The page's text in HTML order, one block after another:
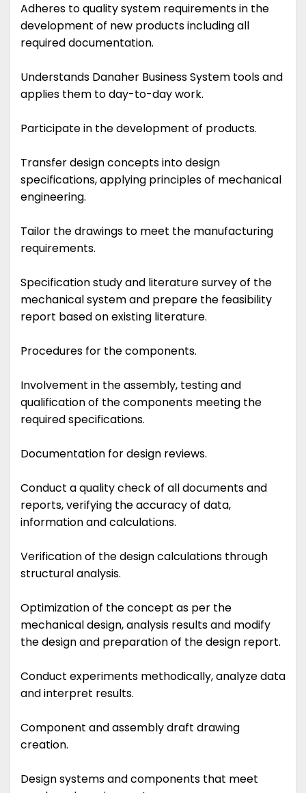
Adheres to quality system requirements in the
development of new products including all
required documentation.
Understands Danaher Business System tools and
applies them to day-to-day work.
Participate in the development of products.
Transfer design concepts into design
specifications, applying principles of mechanical
engineering.
Tailor the drawings to meet the manufacturing
requirements.
Specification study and literature survey of the
mechanical system and prepare the feasibility
report based on existing literature.
Procedures for the components.
Involvement in the assembly, testing and
qualification of the components meeting the
required specifications.
Documentation for design reviews.
Conduct a quality check of all documents and
reports, verifying the accuracy of data,
information and calculations.
Verification of the design calculations through
structural analysis.
Optimization of the concept as per the
mechanical design, analysis results and modify
the design and preparation of the design report.
Conduct experiments methodically, analyze data
and interpret results.
Component and assembly draft drawing
creation.
Design systems and components that meet